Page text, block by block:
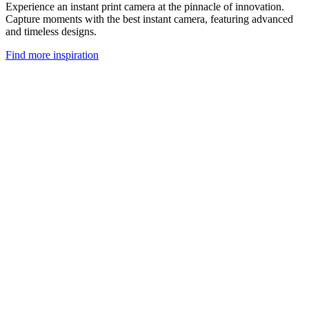
Experience an instant print camera at the pinnacle of innovation.
Capture moments with the best instant camera, featuring advanced
and timeless designs.
Find more inspiration